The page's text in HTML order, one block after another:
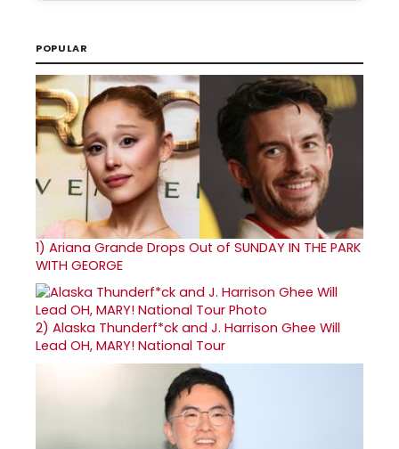
POPULAR
1) Ariana Grande Drops Out of SUNDAY IN THE PARK
WITH GEORGE
2) Alaska Thunderf*ck and J. Harrison Ghee Will
Lead OH, MARY! National Tour